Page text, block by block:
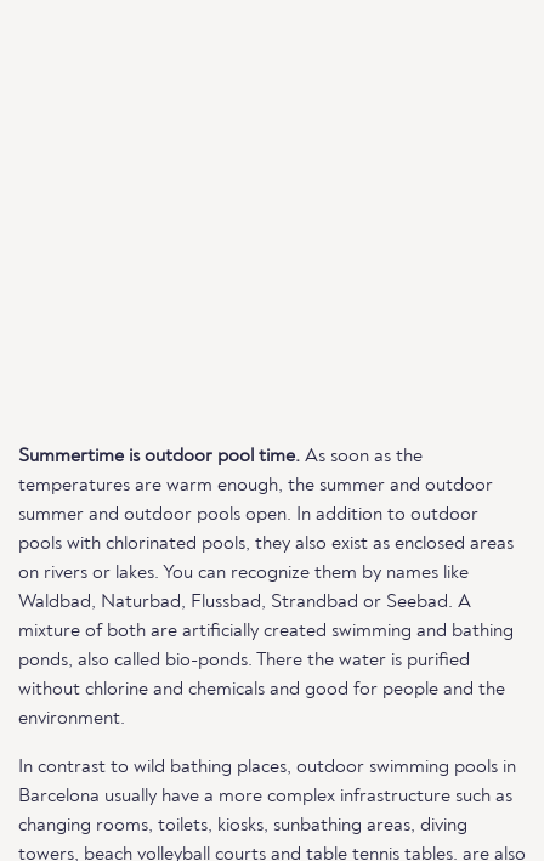
Summertime is outdoor pool time. As soon as the
temperatures are warm enough, the summer and outdoor
summer and outdoor pools open. In addition to outdoor
pools with chlorinated pools, they also exist as enclosed areas
on rivers or lakes. You can recognize them by names like
Waldbad, Naturbad, Flussbad, Strandbad or Seebad. A
mixture of both are artificially created swimming and bathing
ponds, also called bio-ponds. There the water is purified
without chlorine and chemicals and good for people and the
environment.
In contrast to wild bathing places, outdoor swimming pools in
Barcelona usually have a more complex infrastructure such as
changing rooms, toilets, kiosks, sunbathing areas, diving
towers, beach volleyball courts and table tennis tables. are also